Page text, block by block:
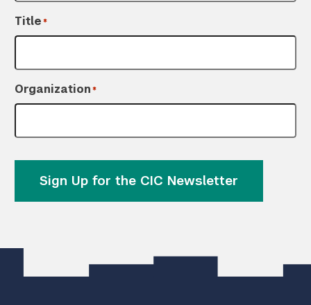
Title*
Organization*
Sign Up for the CIC Newsletter